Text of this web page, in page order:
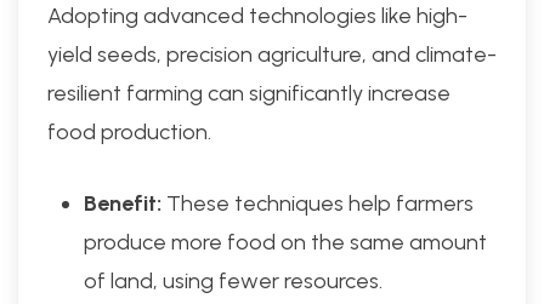
Adopting advanced technologies like high-
yield seeds, precision agriculture, and climate-
resilient farming can significantly increase
food production.
Benefit: These techniques help farmers
produce more food on the same amount
of land, using fewer resources.